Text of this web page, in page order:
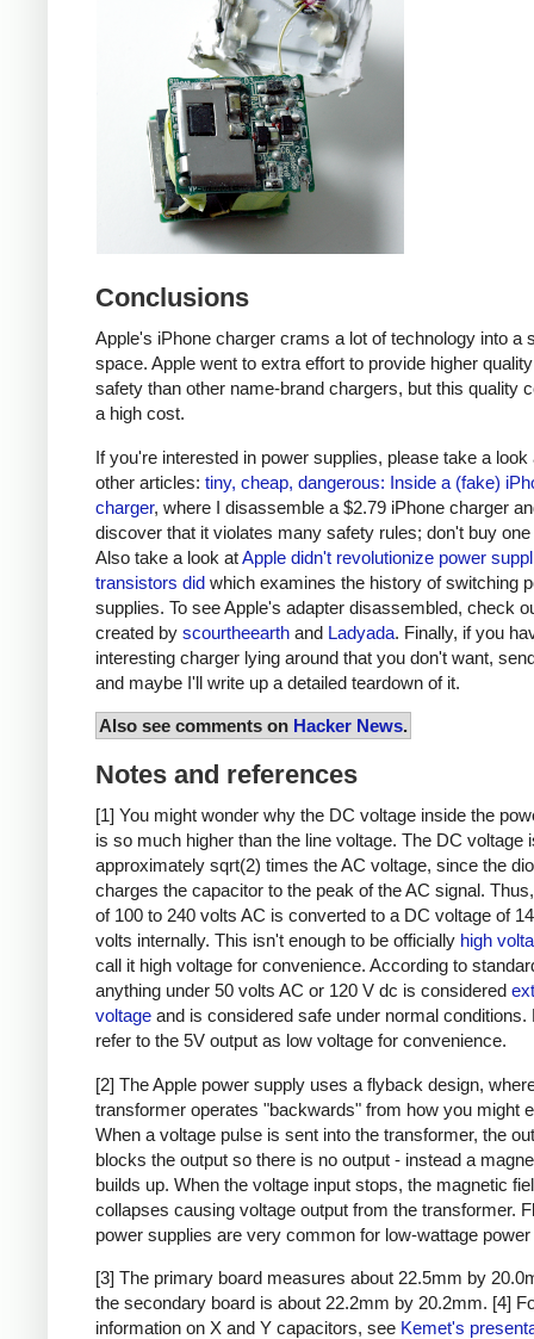
Conclusions
Apple's iPhone charger crams a lot of technology into a
space. Apple went to extra effort to provide higher
safety than other name-brand chargers, but this quality
a high cost.
If you're interested in power supplies, please take a look
other articles: tiny, cheap, dangerous: Inside a (fake)
charger, where I disassemble a $2.79 iPhone charger
discover that it violates many safety rules; don't buy
Also take a look atApple didn't revolutionize power
transistors did which examines the history of switching
supplies. To see Apple's adapter disassembled, check
created by scourtheearth and Ladyada. Finally, if you
interesting charger lying around that you don't want,
and maybe I'll write up a detailed teardown of it.
Also see comments on Hacker News.
Notes and references
[1] You might wonder why the DC voltage inside the
is so much higher than the line voltage. The DC voltage
approximately sqrt(2) times the AC voltage, since the
charges the capacitor to the peak of the AC signal.
of 100 to 240 volts AC is converted to a DC voltage of
volts internally. This isn't enough to be officially high
call it high voltage for convenience. According to
anything under 50 volts AC or 120 V dc is considered
voltage and is considered safe under normal conditions.
refer to the 5V output as low voltage for convenience.
[2] The Apple power supply uses a flyback design,
transformer operates "backwards" from how you might
When a voltage pulse is sent into the transformer, the
blocks the output so there is no output - instead a
builds up. When the voltage input stops, the magnetic
collapses causing voltage output from the transformer.
power supplies are very common for low-wattage
[3] The primary board measures about 22.5mm by
the secondary board is about 22.2mm by 20.2mm. [4]
information on X and Y capacitors, see Kemet's